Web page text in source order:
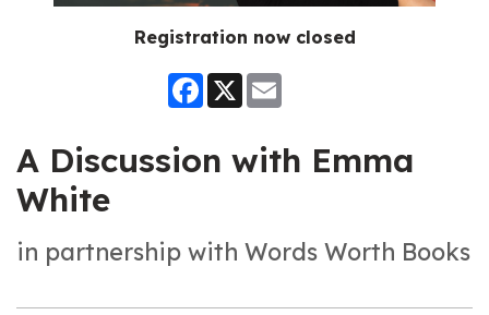
Registration now closed
Facebook
X
A Discussion with Emma
White
in partnership with Words Worth Books